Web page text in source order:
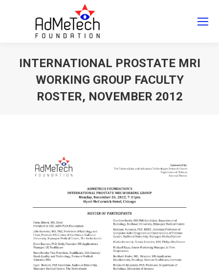
INTERNATIONAL PROSTATE MRI
WORKING GROUP FACULTY
ROSTER, NOVEMBER 2012